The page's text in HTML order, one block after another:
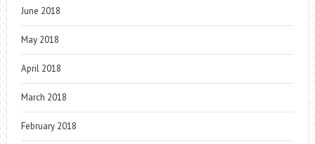
June 2018
May 2018
April 2018
March 2018
February 2018